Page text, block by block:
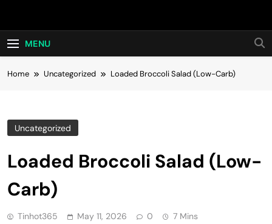
Hot24h
MENU
Home Uncategorized Loaded Broccoli Salad (Low-Carb)
Uncategorized
Loaded Broccoli Salad (Low-
Carb)
Tinhot365 May 11, 2026 0 7 Mins